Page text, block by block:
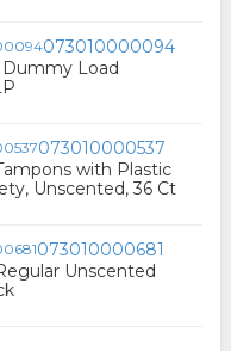
073010000094
Dummy Load
073010000537
with Plastic
Unscented, 36 Ct
073010000681
Unscented